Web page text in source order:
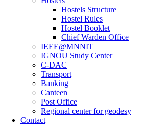
Hostels Structure
Hostel Rules
Hostel Booklet
Chief Warden Office
IEEE@MNNIT
IGNOU Study Center
C-DAC
Transport
Banking
Canteen
Post Office
Regional center for geodesy
Contact